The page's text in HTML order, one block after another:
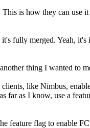
This is how they can use
it's fully merged. Yeah, it's
thing I wanted to
clients, like Nimbus,
far as I know, use a
feature flag to enable